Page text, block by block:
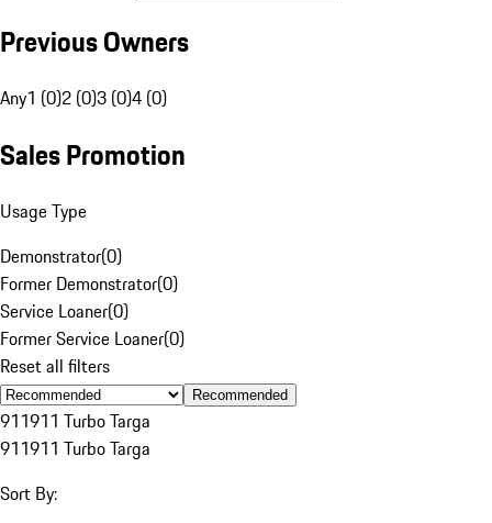
Previous Owners
Any1 (0)2 (0)3 (0)4 (0)
Sales Promotion
Usage Type
Demonstrator(0)
Former Demonstrator(0)
Service Loaner(0)
Former Service Loaner(0)
Reset all filters
Recommended
911911 Turbo Targa
911911 Turbo Targa
Sort By: